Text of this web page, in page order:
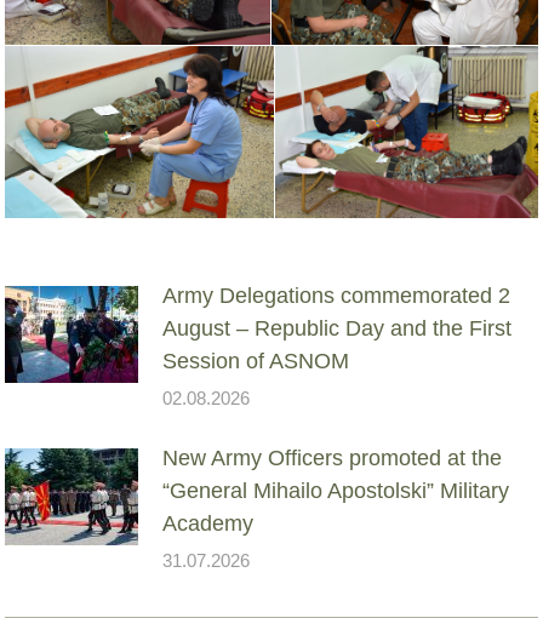
Army Delegations commemorated 2
August – Republic Day and the First
Session of ASNOM
02.08.2026
New Army Officers promoted at the
“General Mihailo Apostolski” Military
Academy
31.07.2026